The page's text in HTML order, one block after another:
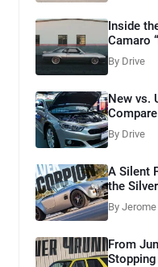
Inside
Camaro
By Drive
New vs.
By Drive
A Silent
the
By Jerome
From